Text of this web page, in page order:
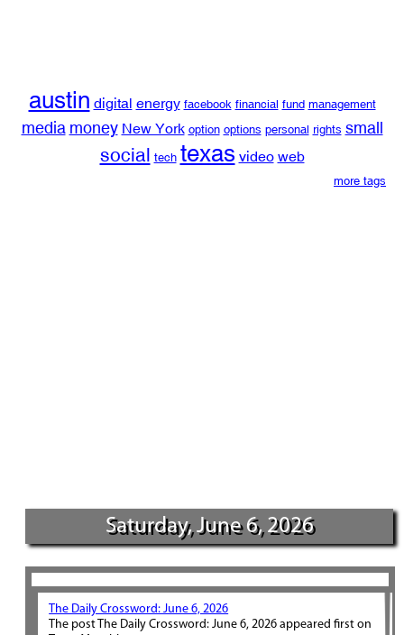
austin digital energy facebook financial fund management
media money New York option options personal rights small
social tech texas video web
more tags
Saturday, June 6, 2026
The Daily Crossword: June 6, 2026
The post The Daily Crossword: June 6, 2026 appeared first on